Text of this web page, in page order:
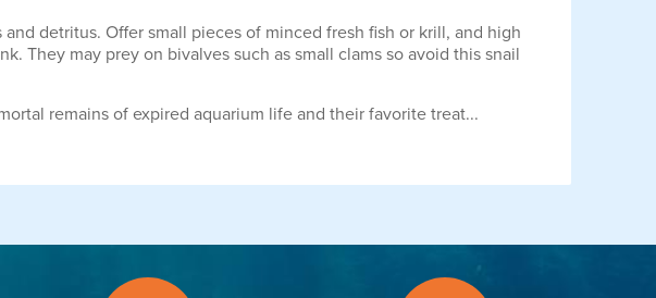
detritus. Offer small pieces of minced fresh fish or krill, and high
They may prey on bivalves such as small clams so avoid this snail
remains of expired aquarium life and their favorite treat...